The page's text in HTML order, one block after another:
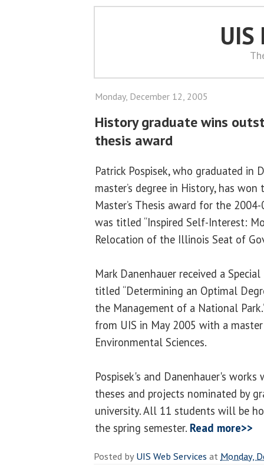
UIS
Monday, December 12, 2005
History graduate wins
thesis award
Patrick Pospisek, who graduated in
master’s degree in History, has
Master’s Thesis award for the
was titled “Inspired Self-Interest:
Relocation of the Illinois Seat of
Mark Danenhauer received a
titled “Determining an Optimal
the Management of a National
from UIS in May 2005 with a
Environmental Sciences.
Pospisek's and Danenhauer's
theses and projects nominated by
university. All 11 students will be
the spring semester. Read more>>
Posted byUIS Web Services at Monday,